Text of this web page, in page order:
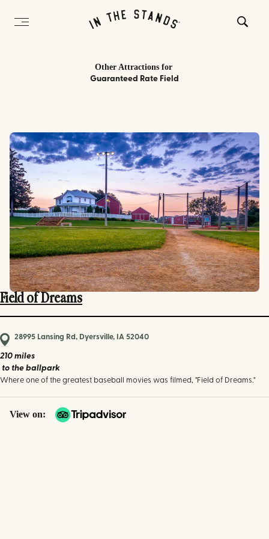
Other Attractionsfor
Guaranteed Rate Field
Field of Dreams
28995 Lansing Rd, Dyersville, IA 52040
210 miles
to the ballpark
Where one of the greatest baseball movies was filmed, "Field of Dreams."
View on: